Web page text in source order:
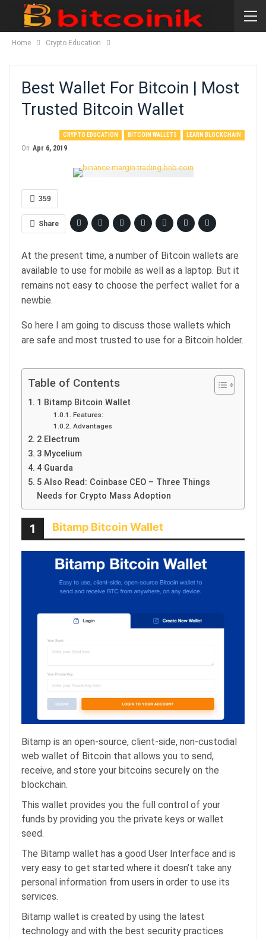
Home Crypto Education
Best Wallet For Bitcoin | Most
Trusted Bitcoin Wallet
CRYPTO EDUCATION BITCOIN WALLETS LEARN BLOCKCHAIN
On Apr 6, 2019
359
Share
At the present time, a number of Bitcoin wallets are
available to use for mobile as well as a laptop. But it
remains not easy to choose the perfect wallet for a
newbie.
So here I am going to discuss those wallets which
are safe and most trusted to use for a Bitcoin holder.
Table of Contents
1 Bitamp Bitcoin Wallet
Features:
Advantages
2 Electrum
3 Mycelium
4 Guarda
5 Also Read: Coinbase CEO – Three Things
Needs for Crypto Mass Adoption
1 Bitamp Bitcoin Wallet
Bitamp is an open-source, client-side, non-custodial
web wallet of Bitcoin that allows you to send,
receive, and store your bitcoins securely on the
blockchain.
This wallet provides you the full control of your
funds by providing you the private keys or wallet
seed.
The Bitamp wallet has a good User Interface and is
very easy to get started where it doesn’t take any
personal information from users in order to use its
services.
Bitamp wallet is created by using the latest
technology and with the best security practices